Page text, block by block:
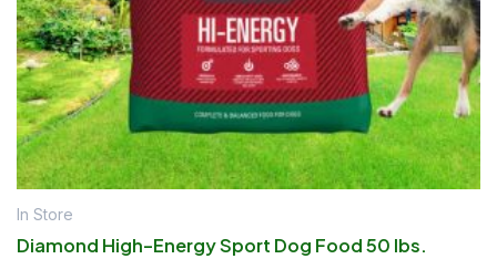
In Store
Diamond High-Energy Sport Dog Food 50 lbs.